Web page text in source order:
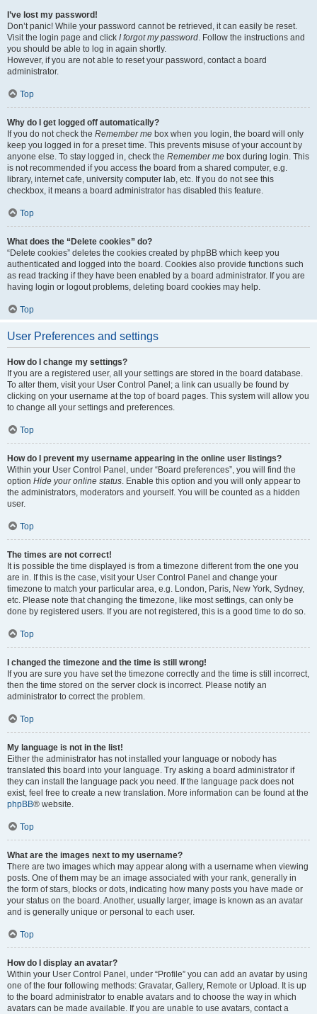
I’ve lost my password!
Don’t panic! While your password cannot be retrieved, it can easily be reset.
Visit the login page and click I forgot my password. Follow the instructions and
you should be able to log in again shortly.
However, if you are not able to reset your password, contact a board
administrator.
Top
Why do I get logged off automatically?
If you do not check the Remember me box when you login, the board will only
keep you logged in for a preset time. This prevents misuse of your account by
anyone else. To stay logged in, check the Remember me box during login. This
is not recommended if you access the board from a shared computer, e.g.
library, internet cafe, university computer lab, etc. If you do not see this
checkbox, it means a board administrator has disabled this feature.
Top
What does the “Delete cookies” do?
“Delete cookies” deletes the cookies created by phpBB which keep you
authenticated and logged into the board. Cookies also provide functions such
as read tracking if they have been enabled by a board administrator. If you are
having login or logout problems, deleting board cookies may help.
Top
User Preferences and settings
How do I change my settings?
If you are a registered user, all your settings are stored in the board database.
To alter them, visit your User Control Panel; a link can usually be found by
clicking on your username at the top of board pages. This system will allow you
to change all your settings and preferences.
Top
How do I prevent my username appearing in the online user listings?
Within your User Control Panel, under “Board preferences”, you will find the
option Hide your online status. Enable this option and you will only appear to
the administrators, moderators and yourself. You will be counted as a hidden
user.
Top
The times are not correct!
It is possible the time displayed is from a timezone different from the one you
are in. If this is the case, visit your User Control Panel and change your
timezone to match your particular area, e.g. London, Paris, New York, Sydney,
etc. Please note that changing the timezone, like most settings, can only be
done by registered users. If you are not registered, this is a good time to do so.
Top
I changed the timezone and the time is still wrong!
If you are sure you have set the timezone correctly and the time is still incorrect,
then the time stored on the server clock is incorrect. Please notify an
administrator to correct the problem.
Top
My language is not in the list!
Either the administrator has not installed your language or nobody has
translated this board into your language. Try asking a board administrator if
they can install the language pack you need. If the language pack does not
exist, feel free to create a new translation. More information can be found at the
phpBB® website.
Top
What are the images next to my username?
There are two images which may appear along with a username when viewing
posts. One of them may be an image associated with your rank, generally in
the form of stars, blocks or dots, indicating how many posts you have made or
your status on the board. Another, usually larger, image is known as an avatar
and is generally unique or personal to each user.
Top
How do I display an avatar?
Within your User Control Panel, under “Profile” you can add an avatar by using
one of the four following methods: Gravatar, Gallery, Remote or Upload. It is up
to the board administrator to enable avatars and to choose the way in which
avatars can be made available. If you are unable to use avatars, contact a